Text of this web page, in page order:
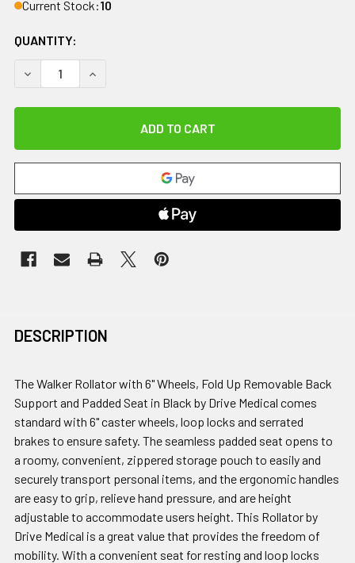
Current Stock:10
QUANTITY:
DECREASE QUANTITY OF DRIVE, ROLLATOR ROLLING
INCREASE QUANTITY OF DRIVE, ROLLATOR
DESCRIPTION
The Walker Rollator with 6" Wheels, Fold Up Removable Back
Support and Padded Seat in Black by Drive Medical comes
standard with 6" caster wheels, loop locks and serrated
brakes to ensure safety. The seamless padded seat opens to
a roomy, convenient, zippered storage pouch to easily and
securely transport personal items, and the ergonomic handles
are easy to grip, relieve hand pressure, and are height
adjustable to accommodate users height. This Rollator by
Drive Medical is a great value that provides the freedom of
mobility. With a convenient seat for resting and loop locks